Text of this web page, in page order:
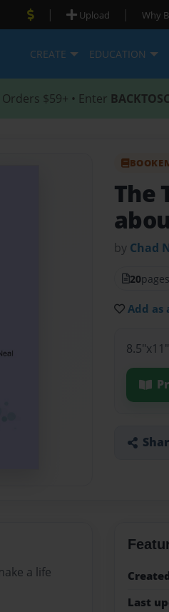
| Upload | Why
CREATE EDUCATION
Orders $59+ • Enter
The
by Chad
20pages
Add as
a life
Last